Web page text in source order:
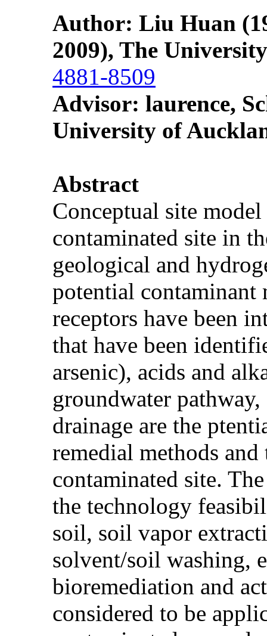
Author: Liu Huan
2009), The
4881-8509
Advisor: laurence,
University of
Abstract
Conceptual site
contaminated site in
geological and
potential contaminant
receptors have been
that have been
arsenic), acids and
groundwater
drainage are the
remedial methods
contaminated site.
the technology
soil, soil vapor
solvent/soil washing,
bioremediation and
considered to be